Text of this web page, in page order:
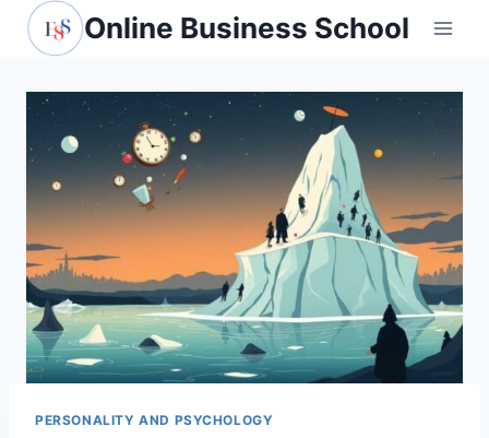
Skip
Online Business School
PERSONALITY AND PSYCHOLOGY